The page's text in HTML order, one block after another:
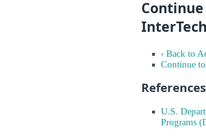
InterTech
‹ Back to
Continue
References
U.S.
Programs